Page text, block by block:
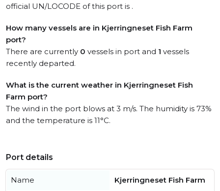
official UN/LOCODE of this port is .
How many vessels are in Kjerringneset Fish Farm
port?
There are currently 0 vessels in port and 1 vessels
recently departed.
What is the current weather in Kjerringneset Fish
Farm port?
The wind in the port blows at 3 m/s. The humidity is 73%
and the temperature is 11°C.
Port details
Name Kjerringneset Fish Farm